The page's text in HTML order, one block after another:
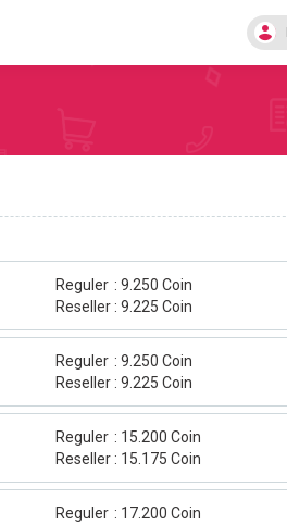
Reguler
9.250 Coin
Reseller 9.225 Coin
Reguler
9.250 Coin
Reseller 9.225 Coin
Reguler
15.200 Coin
Reseller
15.175 Coin
Reguler
17.200 Coin